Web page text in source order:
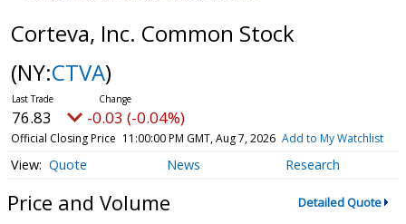
Corteva, Inc. Common Stock
(NY:CTVA)
76.83 -0.03 (-0.04%)
Official Closing Price 11:00:00 PM GMT, Aug 7, 2026 Add to My Watchlist
Quote News Research
Price and Volume Detailed Quote